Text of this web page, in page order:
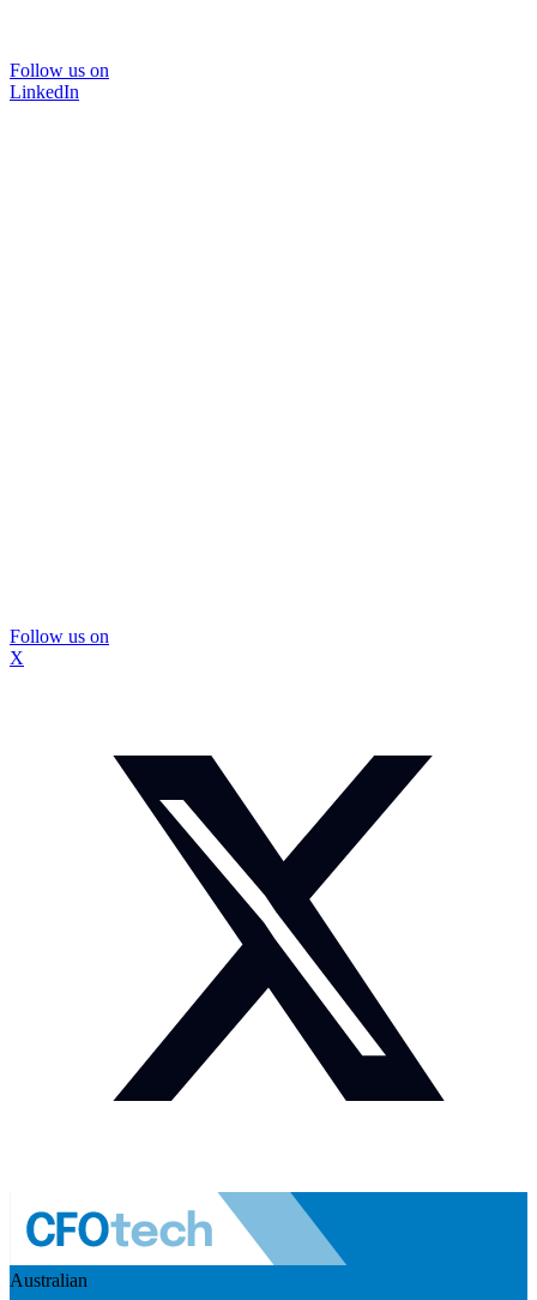
Follow us on
LinkedIn
Follow us on
X
Australian